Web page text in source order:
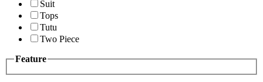
Suit
Tops
Tutu
Two Piece
Feature